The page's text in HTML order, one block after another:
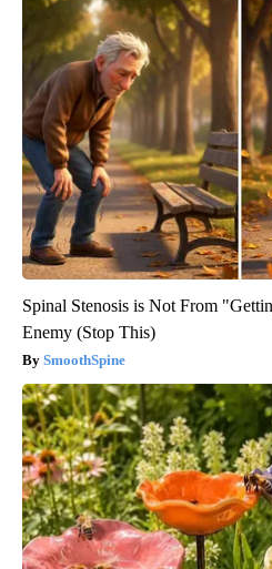
Spinal Stenosis is Not From
Enemy (Stop This)
SmoothSpine